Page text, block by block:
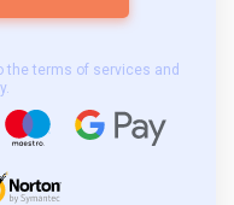
the terms of services and